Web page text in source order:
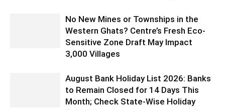
No New Mines or Townships in the
Western Ghats? Centre’s Fresh Eco-
Sensitive Zone Draft May Impact
3,000 Villages
August Bank Holiday List 2026: Banks
to Remain Closed for 14 Days This
Month; Check State-Wise Holiday